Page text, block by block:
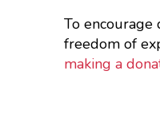
To encourage
freedom of
making a